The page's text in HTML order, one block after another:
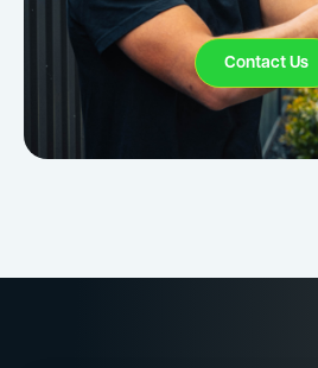
Contact Us